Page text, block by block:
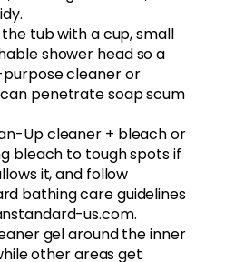
tub with a cup, small
shower head so a
cleaner or
penetrate soap scum
Up cleaner + bleach or
bleach to tough spots if
it, and follow
bathing care guidelines
us.com.
gel around the inner
other areas get